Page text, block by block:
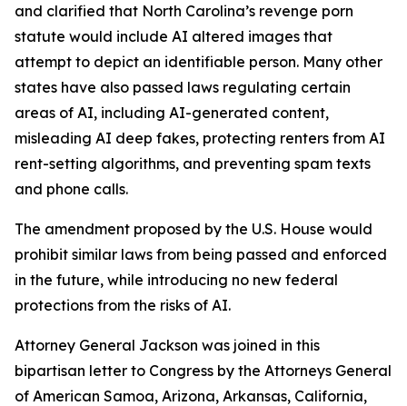
and clarified that North Carolina’s revenge porn
statute would include AI altered images that
attempt to depict an identifiable person. Many other
states have also passed laws regulating certain
areas of AI, including AI-generated content,
misleading AI deep fakes, protecting renters from AI
rent-setting algorithms, and preventing spam texts
and phone calls.
The amendment proposed by the U.S. House would
prohibit similar laws from being passed and enforced
in the future, while introducing no new federal
protections from the risks of AI.
Attorney General Jackson was joined in this
bipartisan letter to Congress by the Attorneys General
of American Samoa, Arizona, Arkansas, California,